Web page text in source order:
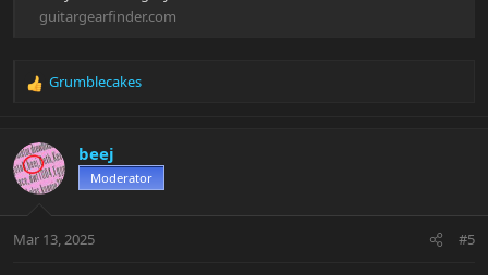
guitargearfinder.com
R
c
t
i
s
Grumblecakes
beej
Moderator
Mar 13, 2025 #5